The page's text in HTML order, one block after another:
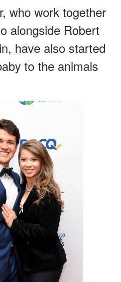
who work together
alongside Robert
have also started
to the animals